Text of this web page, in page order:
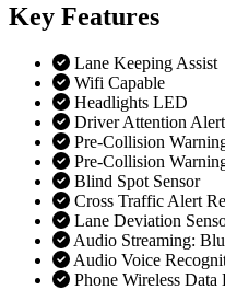
Key Features
Lane Keeping Assist
Wifi Capable
Headlights LED
Driver Attention
Pre-Collision
Pre-Collision
Blind Spot Sensor
Cross Traffic Alert
Lane Deviation
Audio Streaming:
Audio Voice
Phone Wireless